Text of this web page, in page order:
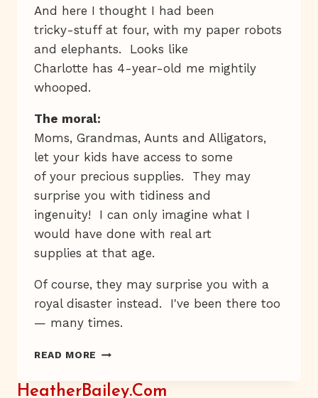
And here I thought I had been
tricky-stuff at four, with my paper robots
and elephants. Looks like
Charlotte has 4-year-old me mightily
whooped.
The moral:
Moms, Grandmas, Aunts and Alligators,
let your kids have access to some
of your precious supplies. They may
surprise you with tidiness and
ingenuity! I can only imagine what I
would have done with real art
supplies at that age.
Of course, they may surprise you with a
royal disaster instead. I've been there too
— many times.
READ MORE BEAD
KID
HeatherBailey.com